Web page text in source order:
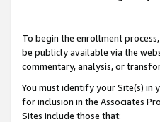
To begin the enrollment
be publicly available via the
commentary, analysis, or
You must identify your Site(s)
for inclusion in the Associates
Sites include those that: